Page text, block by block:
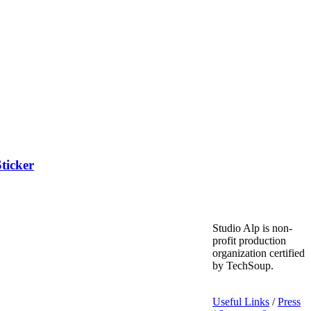
Studio Alp is non-
profit production
organization certified
by TechSoup.
Useful Links /Press